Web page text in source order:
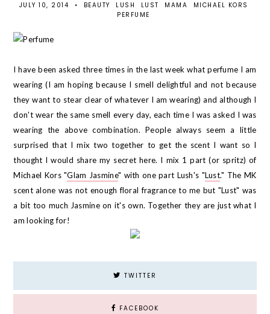
JULY 10, 2014 • BEAUTY LUSH LUST MAMA
MICHAEL KORS
PERFUME
I have been asked three times in the last week what perfume I am
wearing (I am hoping because I smell delightful and not because
they want to stear clear of whatever I am wearing) and although I
don't wear the same smell every day, each time I was asked I was
wearing the above combination. People always seem a little
surprised that I mix two together to get the scent I want so I
thought I would share my secret here. I mix 1 part (or spritz) of
Michael Kors "Glam Jasmine" with one part Lush's "Lust." The MK
scent alone was not enough floral fragrance to me but "Lust" was
a bit too much Jasmine on it's own. Together they are just what I
am looking for!
TWITTER
FACEBOOK